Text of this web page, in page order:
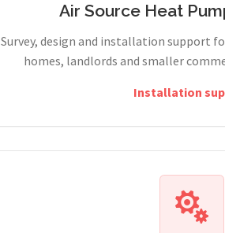
Air Source Heat
Survey, design and installation support
homes, landlords and smaller
Installation